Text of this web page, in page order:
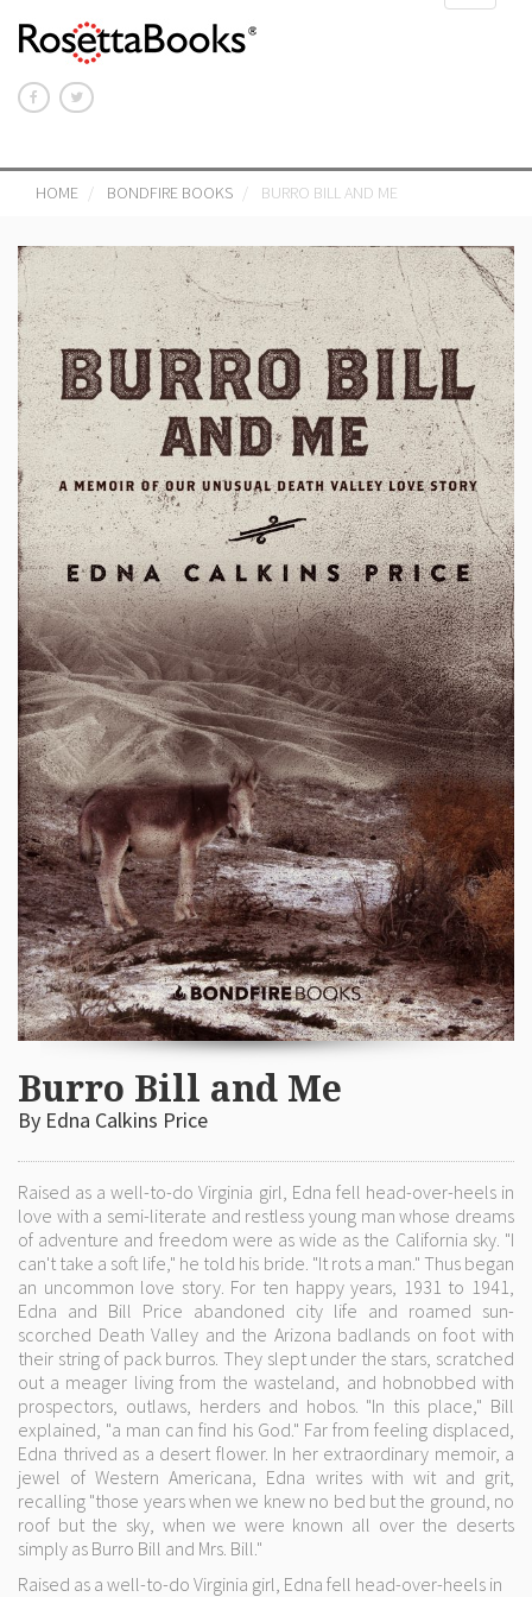
HOME BONDFIRE BOOKS BURRO BILL AND ME
Burro Bill and Me
By Edna Calkins Price
Raised as a well-to-do Virginia girl, Edna fell head-over-heels in
love with a semi-literate and restless young man whose dreams
of adventure and freedom were as wide as the California sky. "I
can't take a soft life," he told his bride. "It rots a man." Thus began
an uncommon love story. For ten happy years, 1931 to 1941,
Edna and Bill Price abandoned city life and roamed sun-
scorched Death Valley and the Arizona badlands on foot with
their string of pack burros. They slept under the stars, scratched
out a meager living from the wasteland, and hobnobbed with
prospectors, outlaws, herders and hobos. "In this place," Bill
explained, "a man can find his God." Far from feeling displaced,
Edna thrived as a desert flower. In her extraordinary memoir, a
jewel of Western Americana, Edna writes with wit and grit,
recalling "those years when we knew no bed but the ground, no
roof but the sky, when we were known all over the deserts
simply as Burro Bill and Mrs. Bill."
Raised as a well-to-do Virginia girl, Edna fell head-over-heels in